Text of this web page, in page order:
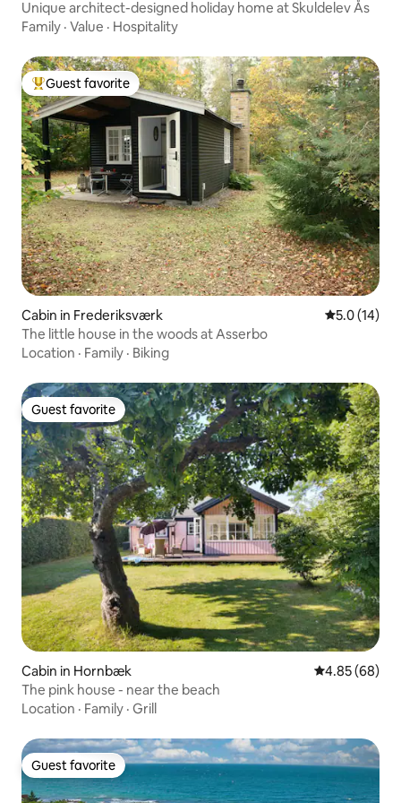
Unique architect-designed holiday home at Skuldelev Ås
Family · Value · Hospitality
Top guest favorite
Guest favorite
Cabin in Frederiksværk 5.0 out of 5
5.0 (14)
The little house in the woods at Asserbo
Location · Family · Biking
Guest favorite
Guest favorite
Cabin in Hornbæk 4.85 out of 5
4.85 (68)
The pink house - near the beach
Location · Family · Grill
Guest favorite
Guest favorite